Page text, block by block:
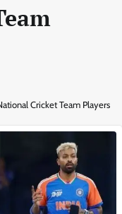
Cricket Team Players